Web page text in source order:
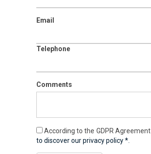
Email
Telephone
Comments
According to the GDPR Agreement
to discover our privacy policy *.